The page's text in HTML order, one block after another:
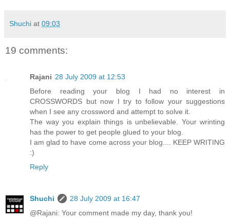
Shuchi at 09:03
19 comments:
Rajani 28 July 2009 at 12:53
Before reading your blog I had no interest in
CROSSWORDS but now I try to follow your suggestions
when I see any crossword and attempt to solve it.
The way you explain things is unbelievable. Your wrinting
has the power to get people glued to your blog.
I am glad to have come across your blog.... KEEP WRITING
:)
Reply
Shuchi
28 July 2009 at 16:47
@Rajani: Your comment made my day, thank you!